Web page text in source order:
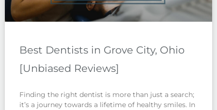
Best Dentists in Grove City, Ohio
[Unbiased Reviews]
Finding the right dentist is more than just a search;
it’s a journey towards a lifetime of healthy smiles. In